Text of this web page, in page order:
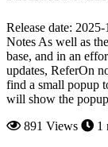
Release date:
Notes As well as
base, and in an
updates, ReferOn
find a small popup
will show the
891 Views
1